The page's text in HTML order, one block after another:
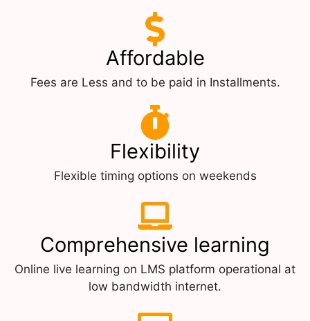
Affordable
Fees are Less and to be paid in Installments.
Flexibility
Flexible timing options on weekends
Comprehensive learning
Online live learning on LMS platform operational at
low bandwidth internet.